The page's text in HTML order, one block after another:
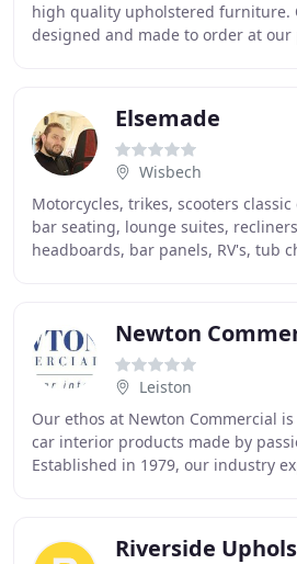
high quality upholstered furniture.
designed and made to order at our
Elsemade
Wisbech
Motorcycles, trikes, scooters
bar seating, lounge suites,
headboards, bar panels, RV's, tub
Newton
Leiston
Our ethos at Newton Commercial
car interior products made by
Established in 1979, our industry
Riverside